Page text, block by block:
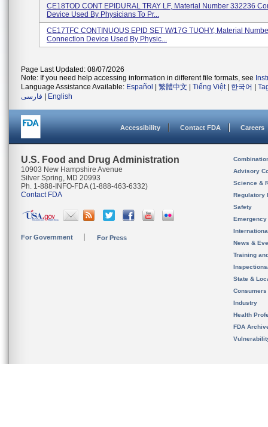
CE18TOD CONT EPIDURAL TRAY LF, Material Number 332236
Device Used By Physicians To Pr...
CE17TFC CONTINUOUS EPID SET W/17G TUOHY, Material
Connection Device Used By Physic...
Page Last Updated: 08/07/2026
Note: If you need help accessing information in different file formats, see
Language Assistance Available: Español 繁體中文 Tiếng Việt| 한국어
فارسی
English
Accessibility Contact FDA Careers
U.S. Food and Drug Administration
10903 New Hampshire Avenue
Silver Spring, MD 20993
Ph. 1-888-INFO-FDA (1-888-463-6332)
Contact FDA
For Government For Press
Advisory
Science &
Regulatory
Safety
News &
Training
State &
Consumers
Industry
Health
FDA